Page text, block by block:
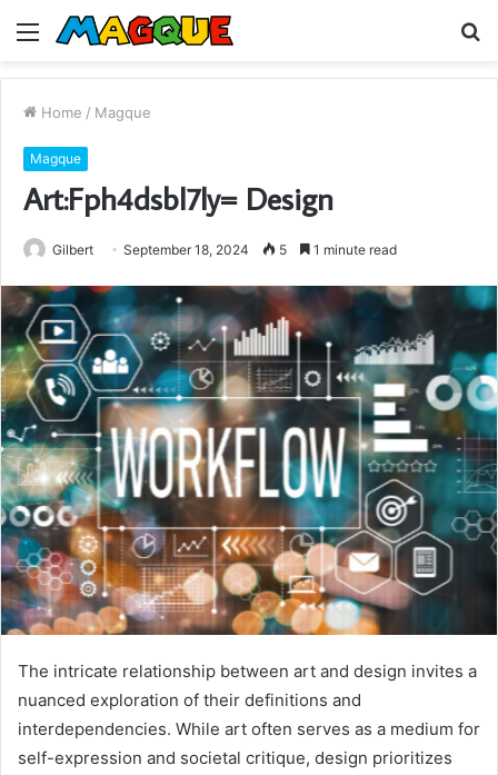
Menu
Home / Magque
Magque
Art:Fph4dsbl7ly= Design
Gilbert September 18, 2024 5 1 minute read
The intricate relationship between art and design invites a
nuanced exploration of their definitions and
interdependencies. While art often serves as a medium for
self-expression and societal critique, design prioritizes